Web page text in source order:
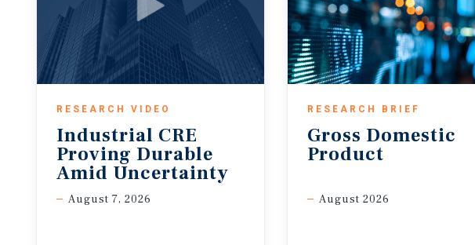
RESEARCH VIDEO
Industrial CRE
Proving Durable
Amid Uncertainty
August 7, 2026
RESEARCH BRIEF
Gross Domestic
Product
August 2026